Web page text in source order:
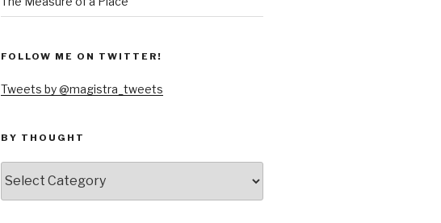
FOLLOW ME ON TWITTER!
Tweets by @magistra_tweets
BY THOUGHT
thought